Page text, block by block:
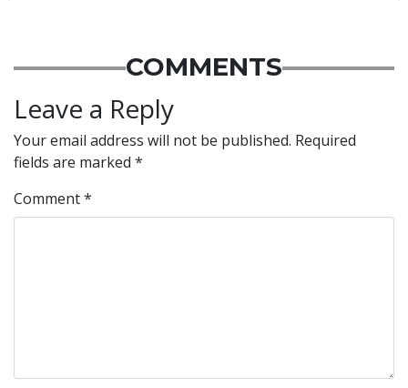
COMMENTS
Leave a Reply
Your email address will not be published. Required
fields are marked *
Comment*